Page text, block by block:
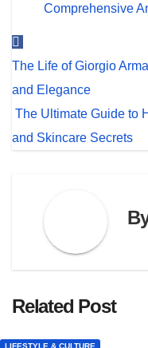
Comprehensive
Post
navigation
The Life of Giorgio
and Elegance
The Ultimate Guide to
and Skincare Secrets
Related Post